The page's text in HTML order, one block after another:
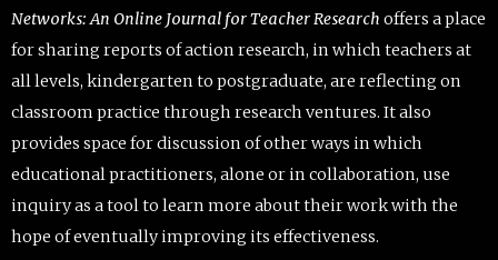
Networks: An Online Journal for Teacher Research offers a place
for sharing reports of action research, in which teachers at
all levels, kindergarten to postgraduate, are reflecting on
classroom practice through research ventures. It also
provides space for discussion of other ways in which
educational practitioners, alone or in collaboration, use
inquiry as a tool to learn more about their work with the
hope of eventually improving its effectiveness.